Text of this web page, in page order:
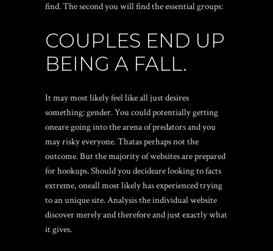
find. The second you will find the essential groups:
COUPLES END UP
BEING A FALL.
It may most likely feel like all just desires
something: gender. You could potentially getting
oneare going into the arena of predators and you
may risky everyone. Thatas perhaps not the
outcome. But the majority of websites are prepared
for hookups. Should you decideare looking to facts
extreme, oneall most likely has experienced trying
to an unique site. Analysis the individual website
discover merely and therefore and just exactly what
it gives.